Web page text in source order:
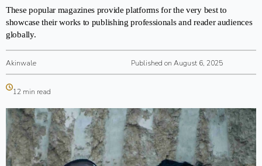
These popular magazines provide platforms for the very best to
showcase their works to publishing professionals and reader audiences
globally.
Akinwale Published on August 6, 2025
12 min read